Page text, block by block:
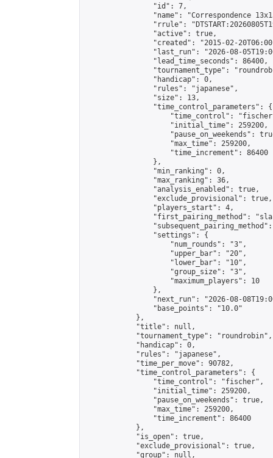
                "id": 7,
"name": "Correspondence
"rrule":
                "active": true,
"created": "2015-02-
"last_run": "2026-08-
                "lead_time_seconds": 86400,
"tournament_type":
                "handicap": 0,
                "rules": "japanese",
                "size": 13,
                "time_control_parameters": {
"time_control":
                    "initial_time": 259200,
"pause_on_weekends":
                    "max_time": 259200,
                    "time_increment": 86400
                },
                "min_ranking": 0,
                "max_ranking": 36,
                "analysis_enabled": true,
                "exclude_provisional": true,
                "players_start": 4,
"first_pairing_method":
                "settings": {
                    "num_rounds": "3",
                    "upper_bar": "20",
                    "lower_bar": "10",
                    "group_size": "3",
                    "maximum_players": 10
                },
"next_run": "2026-08-
                "base_points": "10.0"
            },
            "title": null,
            "tournament_type": "roundrobin",
            "handicap": 0,
            "rules": "japanese",
            "time_per_move": 90782,
            "time_control_parameters": {
                "time_control": "fischer",
                "initial_time": 259200,
                "pause_on_weekends": true,
                "max_time": 259200,
                "time_increment": 86400
            },
            "is_open": true,
            "exclude_provisional": true,
            "group": null,